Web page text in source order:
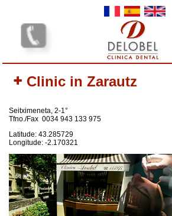
Our services
Our Prices
Why choose us?
Contact-us
Your opinion interests us
Clinic in Zarautz
Seitximeneta, 2-1°
Tfno./Fax 0034 943 133 975
Latitude: 43.285729
Longitude: -2.170321